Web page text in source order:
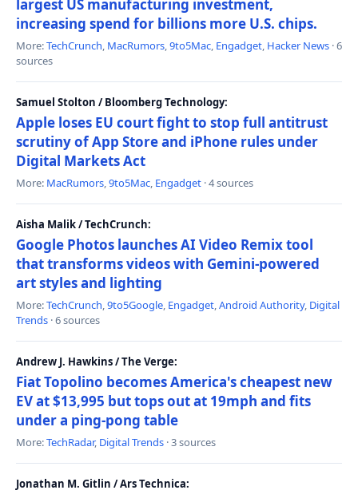
largest US manufacturing investment,
increasing spend for billions more U.S. chips.
More:TechCrunch, MacRumors,9to5Mac, Engadget, Hacker News · 6
sources
Samuel Stolton / Bloomberg Technology:
Apple loses EU court fight to stop full antitrust
scrutiny of App Store and iPhone rules under
Digital Markets Act
More: MacRumors,9to5Mac, Engadget · 4 sources
Aisha Malik / TechCrunch:
Google Photos launches AI Video Remix tool
that transforms videos with Gemini-powered
art styles and lighting
More:TechCrunch,9to5Google, Engadget,Android Authority, Digital
Trends · 6 sources
Andrew J. Hawkins / The Verge:
Fiat Topolino becomes America's cheapest new
EV at $13,995 but tops out at 19mph and fits
under a ping-pong table
More:TechRadar, Digital Trends · 3 sources
Jonathan M. Gitlin / Ars Technica: